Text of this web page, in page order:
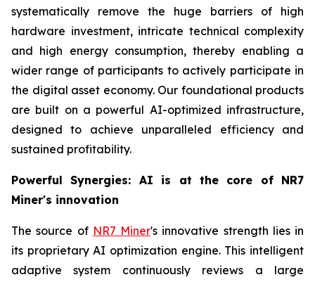
systematically remove the huge barriers of high
hardware investment, intricate technical complexity
and high energy consumption, thereby enabling a
wider range of participants to actively participate in
the digital asset economy. Our foundational products
are built on a powerful AI-optimized infrastructure,
designed to achieve unparalleled efficiency and
sustained profitability.
Powerful Synergies: AI is at the core of NR7
Miner's innovation
The source of NR7 Miner's innovative strength lies in
its proprietary AI optimization engine. This intelligent
adaptive system continuously reviews a large